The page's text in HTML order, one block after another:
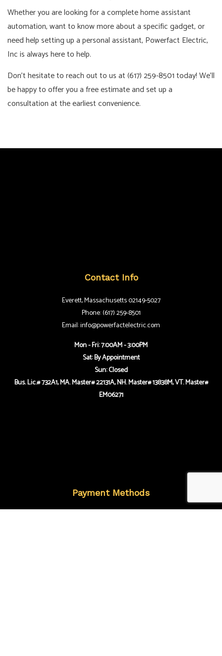
Whether you are looking for a complete home assistant
automation, want to know more about a specific gadget, or
need help setting up a personal assistant, Powerfact Electric,
Inc is always here to help.
Don’t hesitate to reach out to us at (617) 259-8501 today! We’ll
be happy to offer you a free estimate and set up a
consultation at the earliest convenience.
Contact Info
Everett, Massachusetts 02149-5027
Phone: (617) 259-8501
Email: info@powerfactelectric.com
Mon - Fri: 7:00AM - 3:00PM
Sat: By Appointment
Sun: Closed
Bus. Lic.# 732A1, MA. Master# 22131A, NH. Master# 13838M, VT. Master#
EM06271
Payment Methods